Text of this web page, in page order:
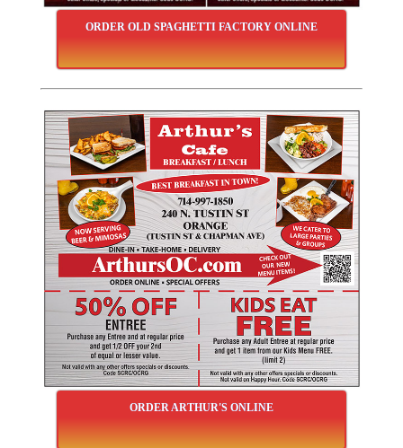
ORDER OLD SPAGHETTI FACTORY ONLINE
ORDER ARTHUR'S ONLINE